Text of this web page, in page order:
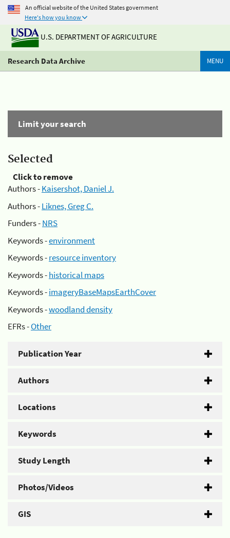
An official website of the United States government
Here's how you know
U.S. DEPARTMENT OF AGRICULTURE
Research Data Archive MENU
Limit your search
Selected
Click to remove
Authors -Kaisershot, Daniel J.
Authors -Liknes, Greg C.
Funders -NRS
Keywords -environment
Keywords -resource inventory
Keywords -historical maps
Keywords -imageryBaseMapsEarthCover
Keywords -woodland density
EFRs -Other
Publication Year
Authors
Locations
Keywords
Study Length
Photos/Videos
GIS